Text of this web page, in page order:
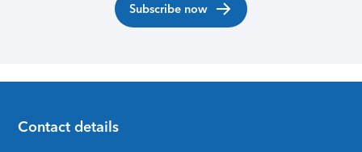
Subscribe now
Contact details